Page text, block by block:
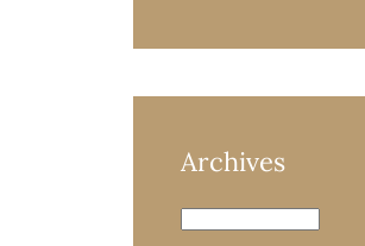
Archives
Archives